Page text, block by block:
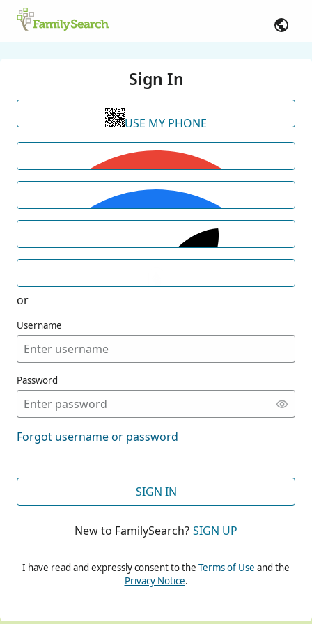
Sign In
USE MY PHONE
or
Username
Password
Forgot username or password
SIGN IN
New to FamilySearch? SIGN UP
I have read and expressly consent to the Terms of Use and the
Privacy Notice.